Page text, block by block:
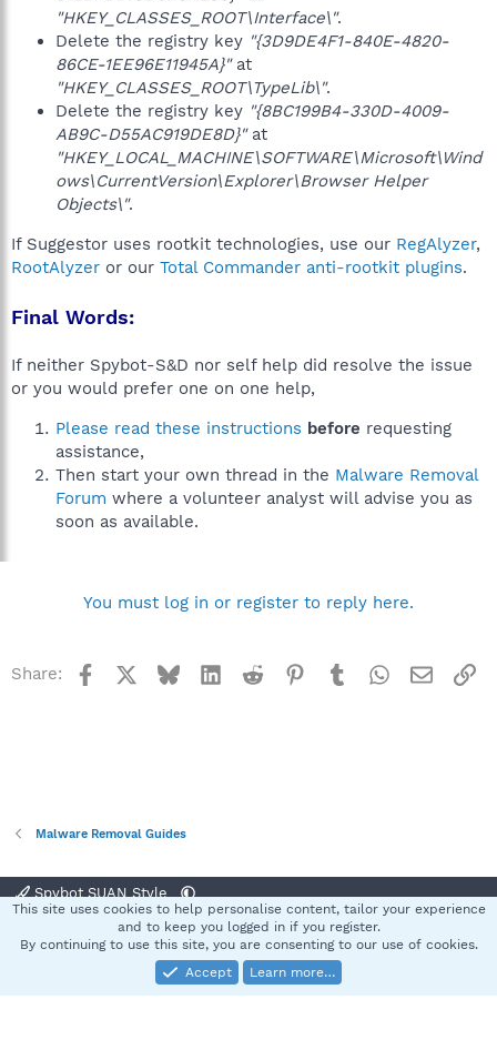
"HKEY_CLASSES_ROOT\Interface\".
Delete the registry key "{3D9DE4F1-840E-4820-
86CE-1EE96E11945A}"at
"HKEY_CLASSES_ROOT\TypeLib\".
Delete the registry key "{8BC199B4-330D-4009-
AB9C-D55AC919DE8D}"at
"HKEY_LOCAL_MACHINE\SOFTWARE\Microsoft\Wind
ows\CurrentVersion\Explorer\Browser Helper
Objects\".
If Suggestor uses rootkit technologies, use our RegAlyzer,
RootAlyzer or our Total Commander anti-rootkit plugins.
Final Words:
If neither Spybot-S&D nor self help did resolve the issue
or you would prefer one on one help,
Please read these instructions before requesting
assistance,
Then start your own thread in the Malware Removal
Forum where a volunteer analyst will advise you as
soon as available.
You must log in or register to reply here.
Share: Facebook BlueskyLinkedInReddit Pinterest
TumblrWhatsApp
Email
Malware Removal Guides
Spybot SUAN Style
Terms and rules Privacy policy Help
S
Community platform by XenForo® © 2010-2025 XenForo Ltd.
This site uses cookies to help personalise content, tailor your experience
and to keep you logged in if you register.
By continuing to use this site, you are consenting to our use of cookies.
Accept
Learn more…